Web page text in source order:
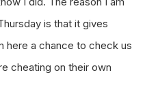
is that it gives
here a chance to check us
cheating on their own